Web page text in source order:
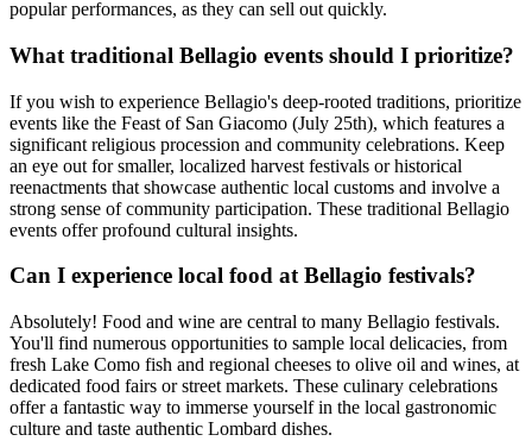
popular performances, as they can sell out quickly.
What traditional Bellagio events should I prioritize?
If you wish to experience Bellagio's deep-rooted traditions, prioritize
events like the Feast of San Giacomo (July 25th), which features a
significant religious procession and community celebrations. Keep
an eye out for smaller, localized harvest festivals or historical
reenactments that showcase authentic local customs and involve a
strong sense of community participation. These traditional Bellagio
events offer profound cultural insights.
Can I experience local food at Bellagio festivals?
Absolutely! Food and wine are central to many Bellagio festivals.
You'll find numerous opportunities to sample local delicacies, from
fresh Lake Como fish and regional cheeses to olive oil and wines, at
dedicated food fairs or street markets. These culinary celebrations
offer a fantastic way to immerse yourself in the local gastronomic
culture and taste authentic Lombard dishes.